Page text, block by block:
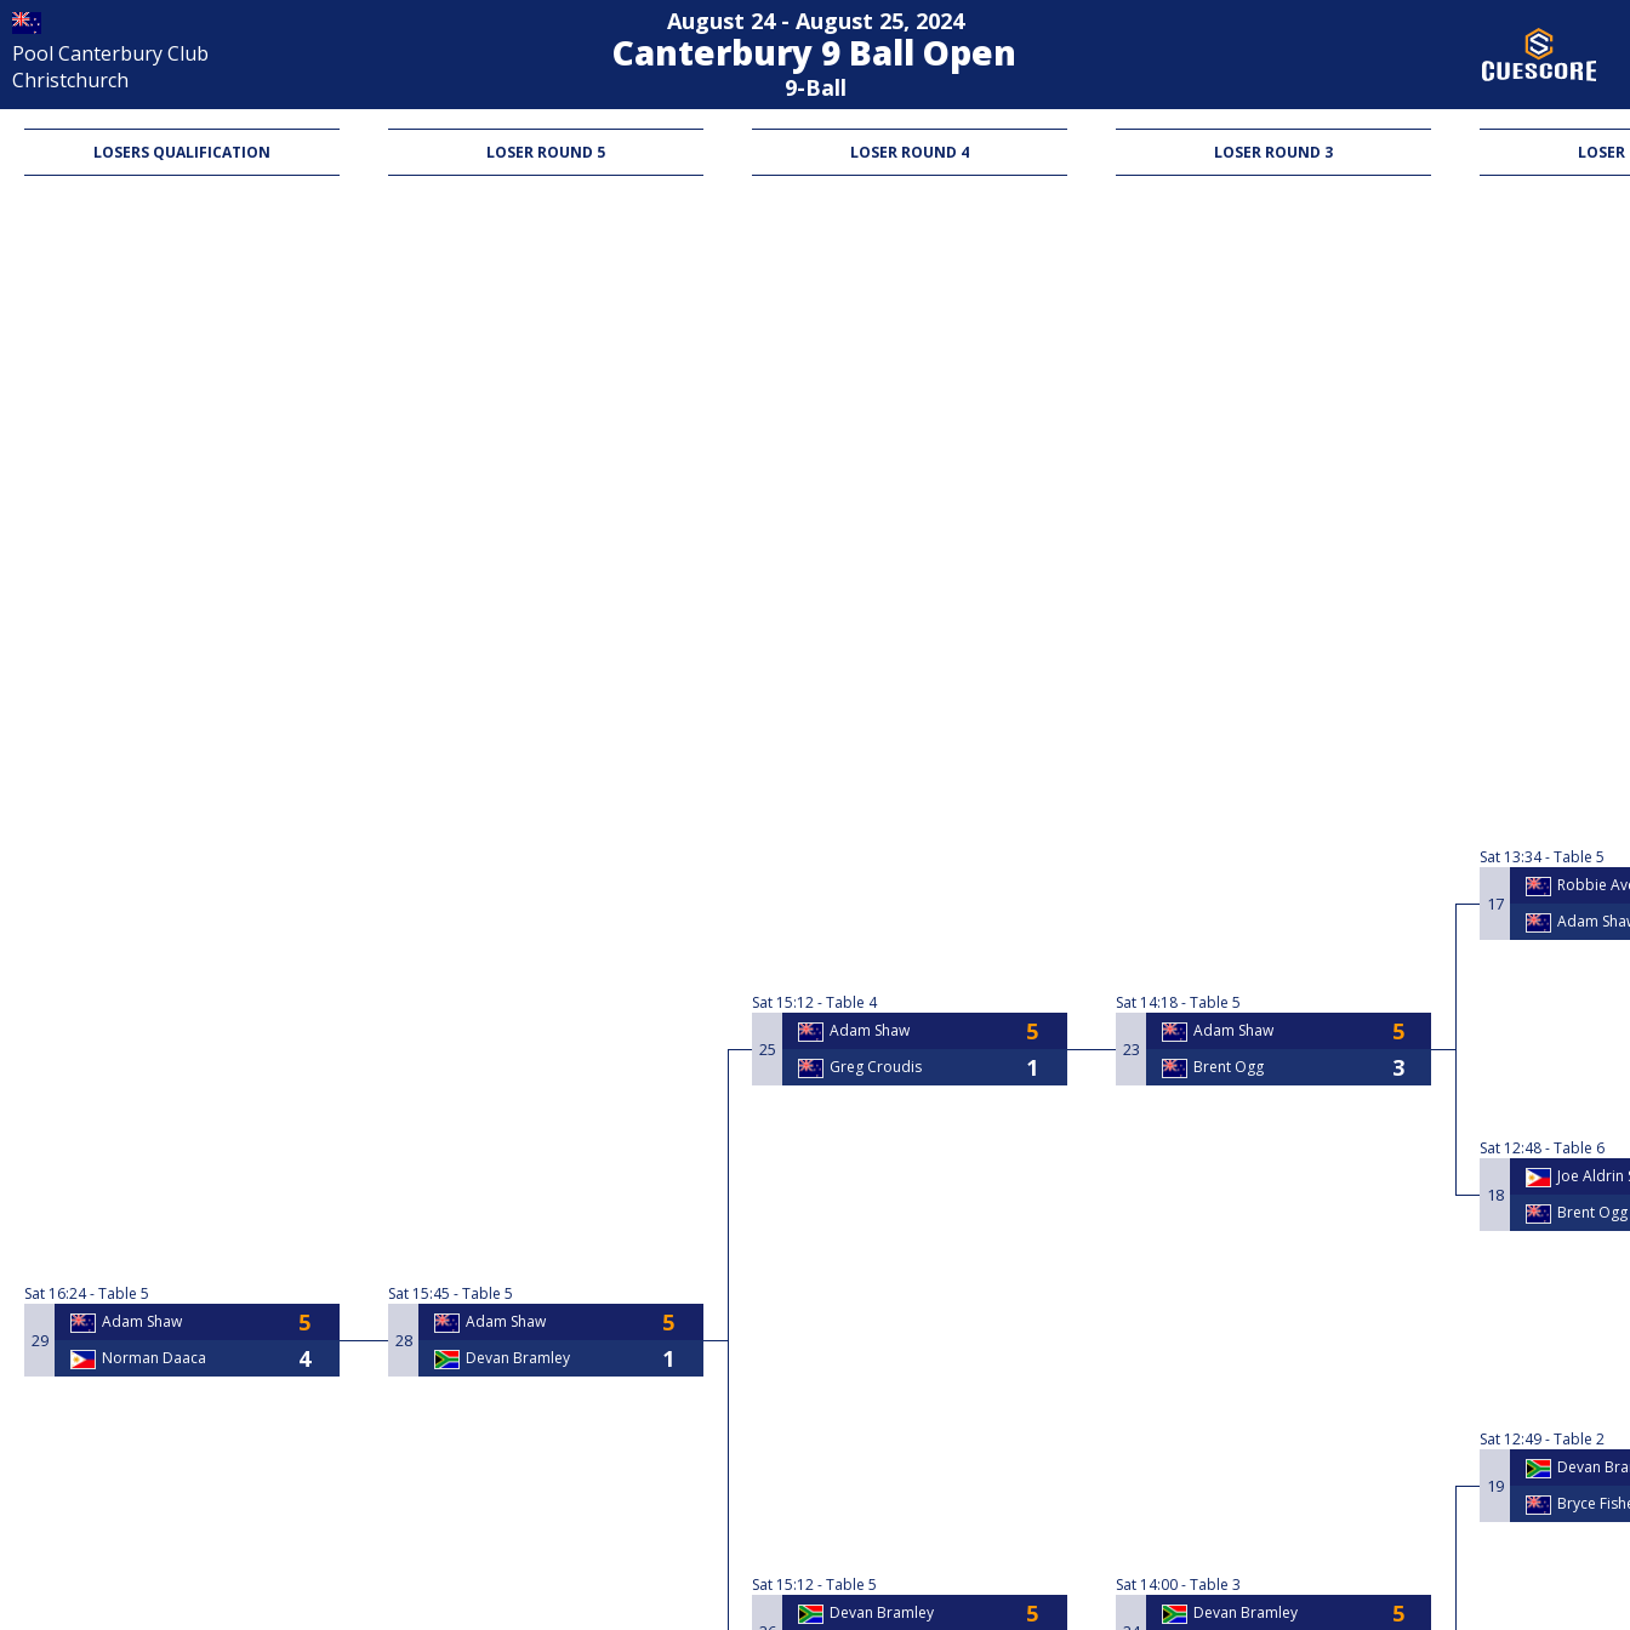
Pool Canterbury Club
Christchurch
August 24 - August 25, 2024
Canterbury 9 Ball Open
9-Ball
LOSERS QUALIFICATION LOSER ROUND 5 LOSER ROUND 4 LOSER ROUND 3
Sat 16:24 Table 5
29
Adam Shaw
Norman Daaca
Sat 15:45 Table 5
28
Adam Shaw
Devan Bramley
Sat 15:12 Table 4
25
Adam Shaw
Greg Croudis
Sat 15:12 Table 5
Devan Bramley
Sat 14:18 Table 5
23
Adam Shaw
Brent Ogg
Sat 14:00 Table 3
Devan Bramley
Sat 13:34 Table 5
17
Robbie
Adam
Sat 12:48 Table 6
18
Joe Aldrin
Brent Ogg
Sat 12:49 Table 2
19
Devan
Bryce